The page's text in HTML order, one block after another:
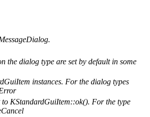
the dialog type are set by default in some
instances. For the dialog types
to KStandardGuiItem::ok(). For the type